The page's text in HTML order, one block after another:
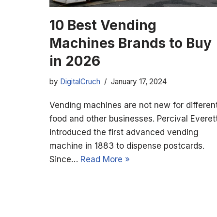
10 Best Vending
Machines Brands to Buy
in 2026
by DigitalCruch January 17, 2024
Vending machines are not new for
food and other businesses. Percival
introduced the first advanced vending
machine in 1883 to dispense postcards.
Since… Read More »